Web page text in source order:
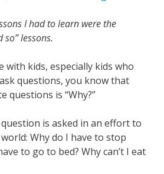
I had to learn were the
so” lessons.
with kids, especially kids who
questions, you know that
questions is “Why?”
is asked in an effort to
Why do I have to stop
to go to bed? Why can’t I eat